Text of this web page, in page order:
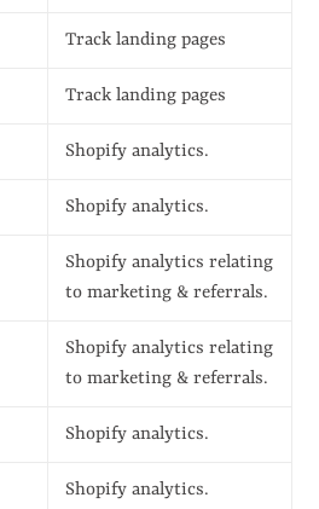
Track landing pages
Track landing pages
Shopify analytics.
Shopify analytics.
Shopify analytics relating
to marketing & referrals.
Shopify analytics relating
to marketing & referrals.
Shopify analytics.
Shopify analytics.